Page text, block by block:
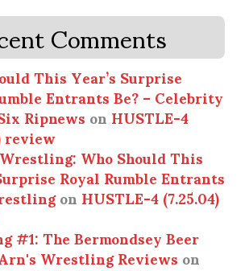
Comments
This Year’s Surprise
Entrants Be? – Celebrity
RipnewsonHUSTLE-4
review Who Should This
Royal Rumble Entrants
onHUSTLE-4 (7.25.04)
#1: The Bermondsey Beer
Wrestling Reviewson